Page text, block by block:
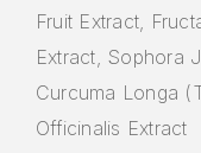
Fruit Extract,
Extract, Sophora
Curcuma Longa
Officinalis Extract